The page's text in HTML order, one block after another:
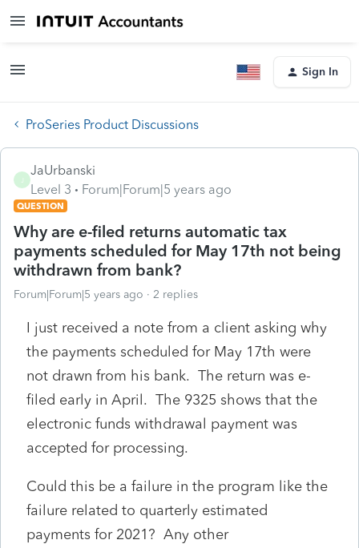
Sign In
ProSeries Product Discussions
JaUrbanski
Level 3
Forum|Forum|5 years ago
QUESTION
Why are e-filed returns automatic tax
payments scheduled for May 17th not being
withdrawn from bank?
Forum|Forum|5 years ago 2 replies
I just received a note from a client asking why
the payments scheduled for May 17th were
not drawn from his bank. The return was e-
filed early in April. The 9325 shows that the
electronic funds withdrawal payment was
accepted for processing.
Could this be a failure in the program like the
failure related to quarterly estimated
payments for 2021? Any other